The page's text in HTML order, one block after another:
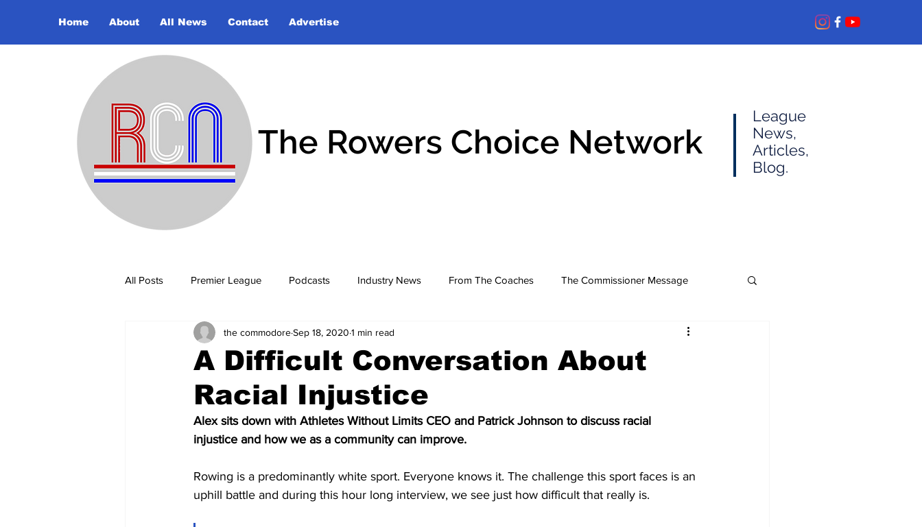
Home About All News Contact Advertise
The Rowers Choice Network
League
News,
Articles,
Blog.
All Posts Premier League Podcasts Industry News From The Coaches The Commissioner Message
Zach's Weekly Power Rankings
A Difficult Conversation About
Racial Injustice
the commodoreSep 18, 2020 1 min read
Alex sits down with Athletes Without Limits CEO and Patrick Johnson to discuss racial
injustice and how we as a community can improve.
Rowing is a predominantly white sport. Everyone knows it. The challenge this sport faces is an
uphill battle and during this hour long interview, we see just how difficult that really is.